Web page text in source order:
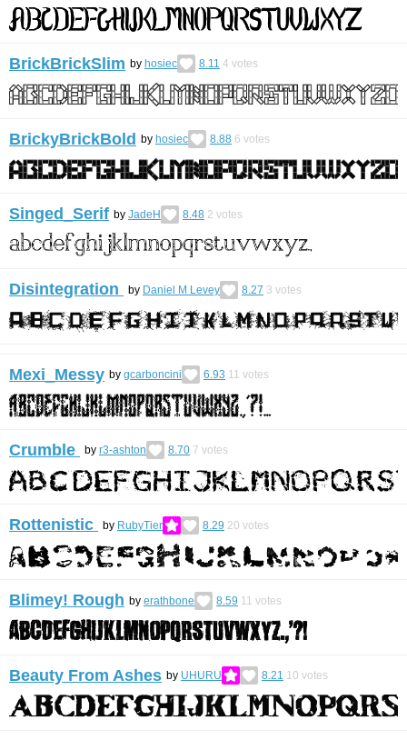
BrickBrickSlim by hosiec 8.11 4 votes
BrickyBrickBold by hosiec 8.88 6 votes
Singed_Serif by JadeH 8.48 2 votes
Disintegration by Daniel M Levey 8.27 3 votes
Mexi_Messy by gcarboncini 6.93 11 votes
Crumble by r3-ashton 8.70 7 votes
Rottenistic by RubyTier 8.29 20 votes
Blimey! Rough by erathbone 8.59 11 votes
Beauty From Ashes by UHURU 8.21 10 votes